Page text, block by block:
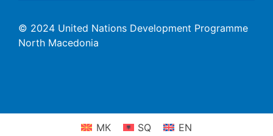
© 2024 United Nations Development Programme
North Macedonia
МК SQ EN